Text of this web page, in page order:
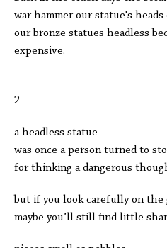
war hammer our statue's heads
our bronze statues headless
expensive.
2
a headless statue
was once a person turned to
for thinking a dangerous
but if you look carefully on the
maybe you’ll still find little